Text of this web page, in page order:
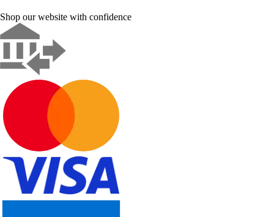
Shop our website with confidence